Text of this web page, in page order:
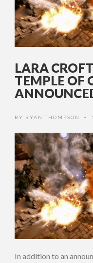
LARA
TEMPLE OF
BY RYAN THOMPSON •
In addition to an